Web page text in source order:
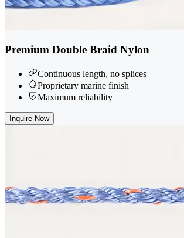
Premium Double Braid Nylon
Continuous length, no splices
Proprietary marine finish
Maximum reliability
Inquire Now